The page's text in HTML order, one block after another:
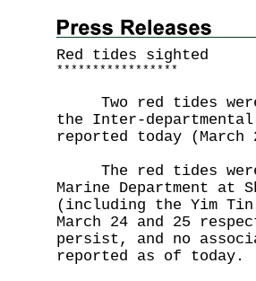
Red tides sighted
* * * * * * * * * * * * * * * * *
​Two red tides were
the Inter-departmental
reported today (March
The red tides
Marine Department at
(including the Yim
March 24 and 25
persist, and no
reported as of today.